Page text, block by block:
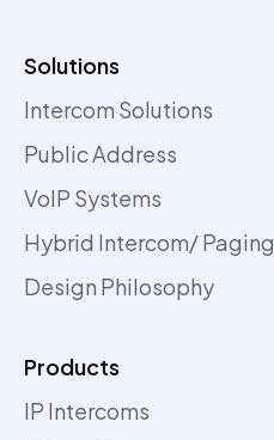
Solutions
Intercom Solutions
Public Address
VoIP Systems
Hybrid Intercom/ Paging
Design Philosophy
Products
IP Intercoms